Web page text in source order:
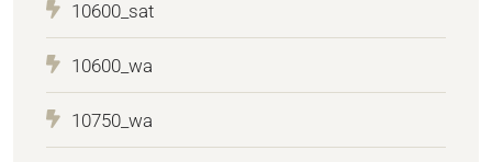
10600_sat
10600_wa
10750_wa